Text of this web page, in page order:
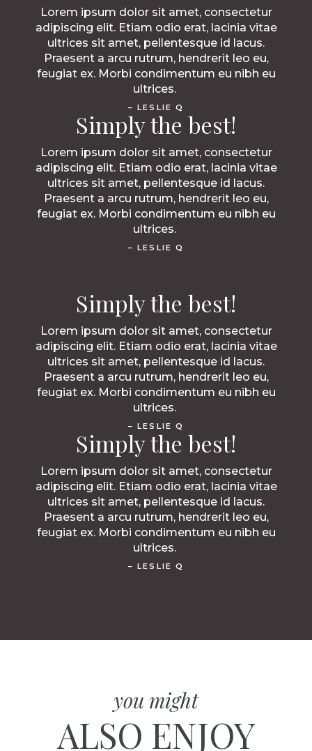
Lorem ipsum dolor sit amet, consectetur
adipiscing elit. Etiam odio erat, lacinia vitae
ultrices sit amet, pellentesque id lacus.
Praesent a arcu rutrum, hendrerit leo eu,
feugiat ex. Morbi condimentum eu nibh eu
ultrices.
– LESLIE Q
Simply the best!
Lorem ipsum dolor sit amet, consectetur
adipiscing elit. Etiam odio erat, lacinia vitae
ultrices sit amet, pellentesque id lacus.
Praesent a arcu rutrum, hendrerit leo eu,
feugiat ex. Morbi condimentum eu nibh eu
ultrices.
– LESLIE Q
Simply the best!
Lorem ipsum dolor sit amet, consectetur
adipiscing elit. Etiam odio erat, lacinia vitae
ultrices sit amet, pellentesque id lacus.
Praesent a arcu rutrum, hendrerit leo eu,
feugiat ex. Morbi condimentum eu nibh eu
ultrices.
– LESLIE Q
Simply the best!
Lorem ipsum dolor sit amet, consectetur
adipiscing elit. Etiam odio erat, lacinia vitae
ultrices sit amet, pellentesque id lacus.
Praesent a arcu rutrum, hendrerit leo eu,
feugiat ex. Morbi condimentum eu nibh eu
ultrices.
– LESLIE Q
you might
ALSO ENJOY